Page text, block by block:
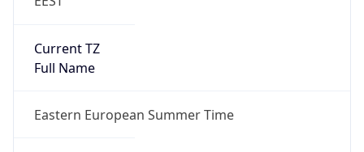
Current TZ
Full Name
Eastern European Summer Time